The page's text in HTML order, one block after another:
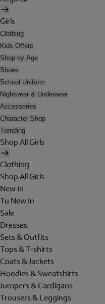
Girls
Clothing
Kids Offers
Shop by Age
Shoes
School Uniform
Nightwear & Underwear
Accessories
Character Shop
Trending
Shop All Girls
Clothing
Shop All Girls
New In
Tu New In
Sale
Dresses
Sets & Outfits
Tops & T-shirts
Coats & Jackets
Hoodies & Sweatshirts
Jumpers & Cardigans
Trousers & Leggings